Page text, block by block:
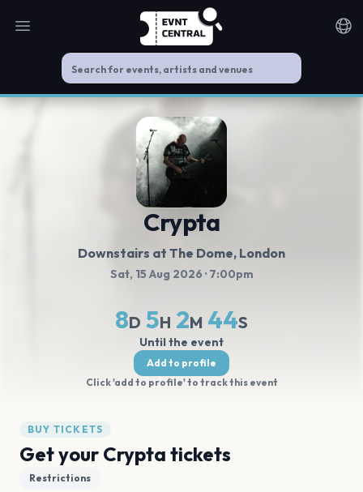
Open main menu
Crypta
Downstairs at The Dome, London
Sat, 15 Aug 2026 · 7:00pm
8D 5H 2M 44S
Until the event
Add to profile
Click 'add to profile' to track this event
BUY TICKETS
Get your Crypta tickets
Restrictions